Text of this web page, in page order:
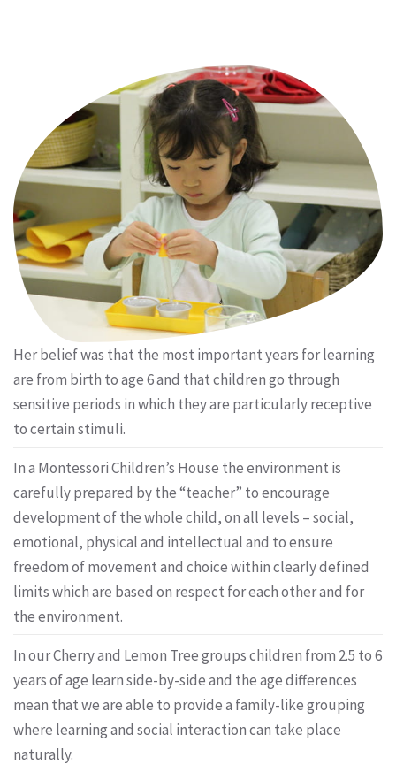
Her belief was that the most important years for learning
are from birth to age 6 and that children go through
sensitive periods in which they are particularly receptive
to certain stimuli.
In a Montessori Children’s House the environment is
carefully prepared by the “teacher” to encourage
development of the whole child, on all levels – social,
emotional, physical and intellectual and to ensure
freedom of movement and choice within clearly defined
limits which are based on respect for each other and for
the environment.
In our Cherry and Lemon Tree groups children from 2.5 to 6
years of age learn side-by-side and the age differences
mean that we are able to provide a family-like grouping
where learning and social interaction can take place
naturally.